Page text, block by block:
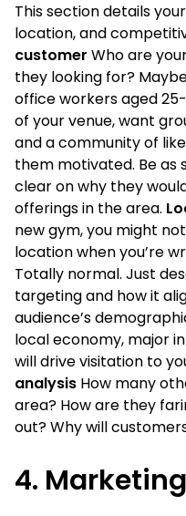
This section details
location, and
customer Who are
they looking for?
office workers aged
of your venue, want
and a community of
them motivated. Be as
clear on why they
offerings in the area.
new gym, you might
location when you’re
Totally normal. Just
targeting and how it
audience’s
local economy, major
will drive visitation to
analysis How many
area? How are they
out? Why will
4.